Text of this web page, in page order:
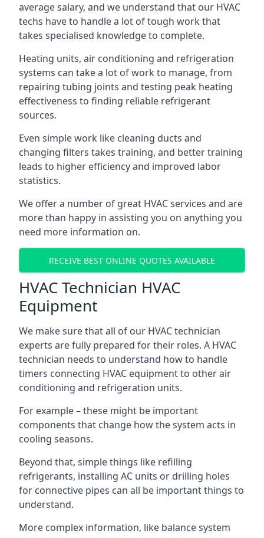
average salary, and we understand that our HVAC
techs have to handle a lot of tough work that
takes specialised knowledge to complete.
Heating units, air conditioning and refrigeration
systems can take a lot of work to manage, from
repairing tubing joints and testing peak heating
effectiveness to finding reliable refrigerant
sources.
Even simple work like cleaning ducts and
changing filters takes training, and better training
leads to higher efficiency and improved labor
statistics.
We offer a number of great HVAC services and are
more than happy in assisting you on anything you
need more information on.
RECEIVE BEST ONLINE QUOTES AVAILABLE
HVAC Technician HVAC
Equipment
We make sure that all of our HVAC technician
experts are fully prepared for their roles. A HVAC
technician needs to understand how to handle
timers connecting HVAC equipment to other air
conditioning and refrigeration units.
For example – these might be important
components that change how the system acts in
cooling seasons.
Beyond that, simple things like refilling
refrigerants, installing AC units or drilling holes
for connective pipes can all be important things to
understand.
More complex information, like balance system